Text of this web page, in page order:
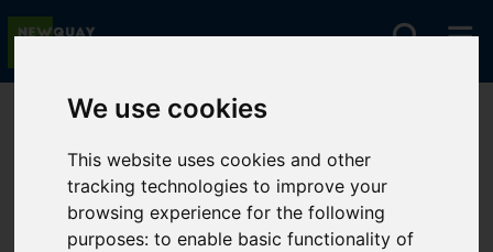
We use cookies
This website uses cookies and other
tracking technologies to improve your
browsing experience for the following
purposes:to enable basic functionality of
You are here:Home For Sale
Sorry, no records were found. Please try again.